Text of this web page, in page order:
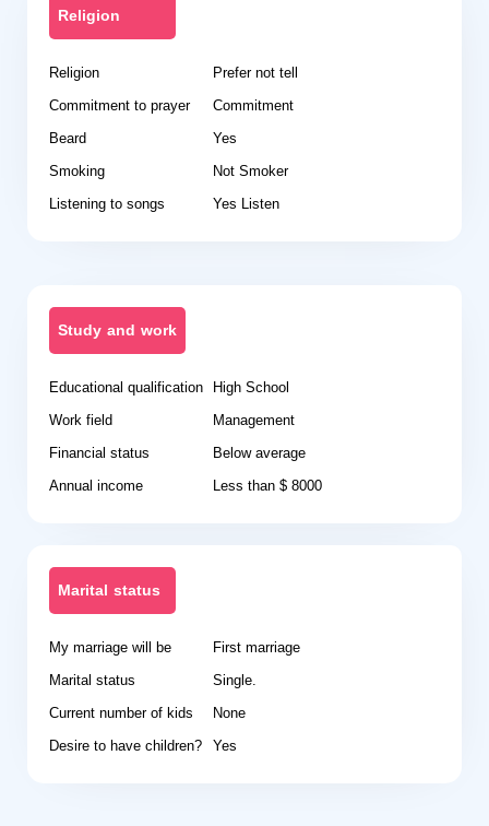
Religion
Religion
Prefer not tell
Commitment to prayer
Commitment
Beard
Yes
Smoking
Not Smoker
Listening to songs
Yes Listen
Study and work
Educational qualification High School
Work field
Management
Financial status
Below average
Annual income
Less than $ 8000
Marital status
My marriage will be
First marriage
Marital status
Single.
Current number of kids
None
Desire to have children? Yes